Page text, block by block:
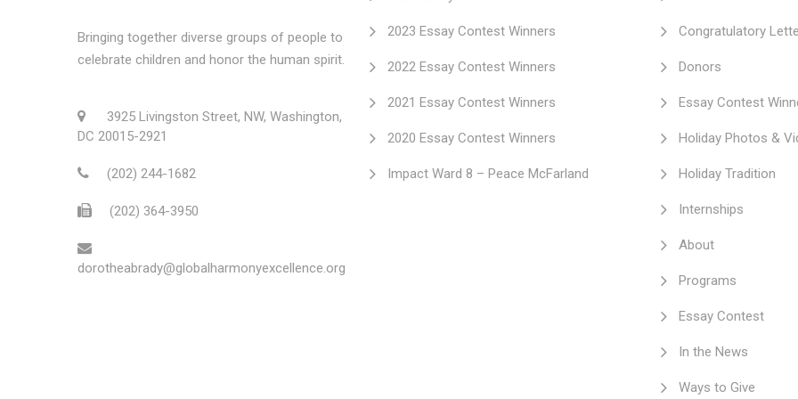
Bringing together diverse groups of people to
celebrate children and honor the human spirit.
3925 Livingston Street, NW, Washington,
DC 20015-2921
(202) 244-1682
(202) 364-3950
dorotheabrady@globalharmonyexcellence.org
2023 Essay Contest Winners
2022 Essay Contest Winners
2021 Essay Contest Winners
2020 Essay Contest Winners
Impact Ward 8 – Peace McFarland
Congratulatory
Donors
Essay Contest
Holiday Photos &
Holiday Tradition
Internships
About
Programs
Essay Contest
In the News
Ways to Give